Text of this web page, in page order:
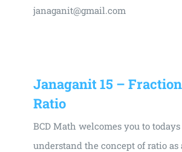
janaganit@gmail.com
Janaganit 15 –
Ratio
BCD Math welcomes you to todays
understand the concept of ratio as